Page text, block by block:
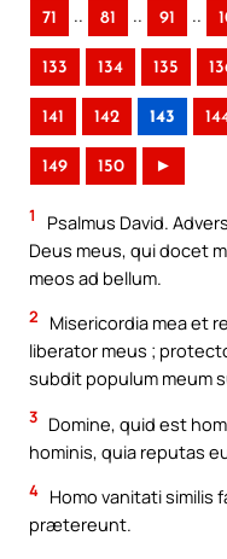
71 .. 81 .. 91 ..
133 134 135
141 142 143
149 150 ►
1
Psalmus David.
Deus meus, qui docet
meos ad bellum.
2
Misericordia mea et
liberator meus ;
subdit populum meum
3 Domine, quid est
hominis, quia reputas
4 Homo vanitati similis
prætereunt.